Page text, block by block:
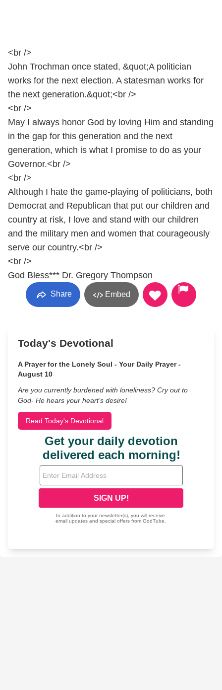
<br />
John Trochman once stated, &quot;A politician
works for the next election. A statesman works for
the next generation.&quot;<br />
<br />
May I always honor God by loving Him and standing
in the gap for this generation and the next
generation, which is what I promise to do as your
Governor.<br />
<br />
Although I hate the game-playing of politicians, both
Democrat and Republican that put our children and
country at risk, I love and stand with our children
and the military men and women that courageously
serve our country.<br />
<br />
God Bless*** Dr. Gregory Thompson
Share Embed
Today's Devotional
A Prayer for the Lonely Soul - Your Daily Prayer -
August 10
Are you currently burdened with loneliness? Cry out to
God- He hears your heart’s desire!
Read Today's Devotional